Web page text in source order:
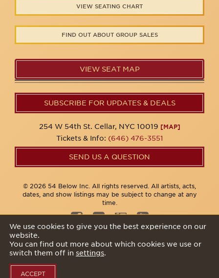
VIEW SEATING CHART
FIND OUT ABOUT GROUP SALES
VIEW SEAT MAP
SUBSCRIBE FOR UPDATES & DEALS
254 W 54th St. Cellar, NYC 10019 [MAP]
Tickets & Info: (646) 476-3551
SEND US A QUESTION
© 2026 54 Below Inc. All rights reserved. All artists, acts,
dates, and show listings may be subject to change at any
time.
We use cookies to give you the best experience on our
website.
You can find out more about which cookies we use or
switch them off in settings.
ACCEPT